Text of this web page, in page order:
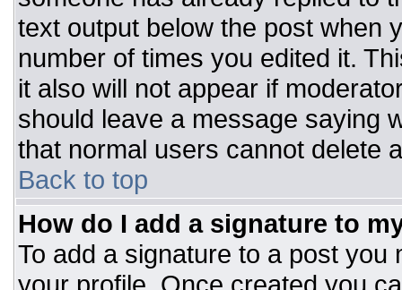
text output below the post when
number of times you edited it.
it also will not appear if
should leave a message saying
that normal users cannot delete
Back to top
How do I add a signature to
To add a signature to a post